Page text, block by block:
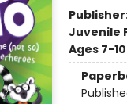
Juvenile
Ages 7-10